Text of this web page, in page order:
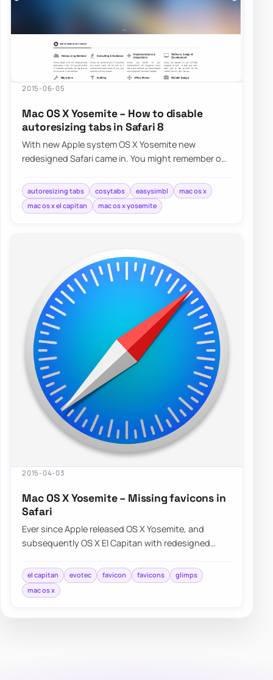
2015-06-05
Mac OS X Yosemite – How to disable
autoresizing tabs in Safari 8
With new Apple system OS X Yosemite new
redesigned Safari came in. You might remember our
autoresizing tabs cosytabs easysimbl
mac os x
mac os x el capitan
mac os x yosemite
2015-04-03
Mac OS X Yosemite – Missing favicons in
Safari
Ever since Apple released OS X Yosemite, and
subsequently OS X El Capitan with redesigned
el capitan evotec favicon favicons
glimps
mac os x